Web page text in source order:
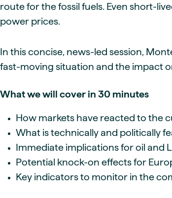
route for the fossil fuels. Even short-
power prices.
In this concise, news-led session,
fast-moving situation and the impact
What we will cover in 30 minutes
How markets have reacted to the
What is technically and politically
Immediate implications for oil and
Potential knock-on effects for
Key indicators to monitor in the